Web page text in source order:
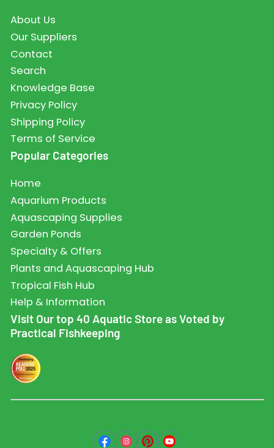
About Us
Our Suppliers
Contact
Search
Knowledge Base
Privacy Policy
Shipping Policy
Terms of Service
Popular Categories
Home
Aquarium Products
Aquascaping Supplies
Garden Ponds
Specialty & Offers
Plants and Aquascaping Hub
Tropical Fish Hub
Help & Information
Visit Our top 40 Aquatic Store as Voted by
Practical Fishkeeping
Facebook
Instagram
PinterestYouTube